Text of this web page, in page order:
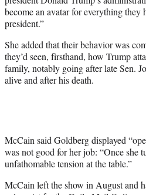
become an avatar for everything they
president.”
She added that their behavior was
they’d seen, firsthand, how Trump
family, notably going after late Sen.
alive and after his death.
McCain said Goldberg displayed
was not good for her job: “Once she
unfathomable tension at the table.”
McCain left the show in August and